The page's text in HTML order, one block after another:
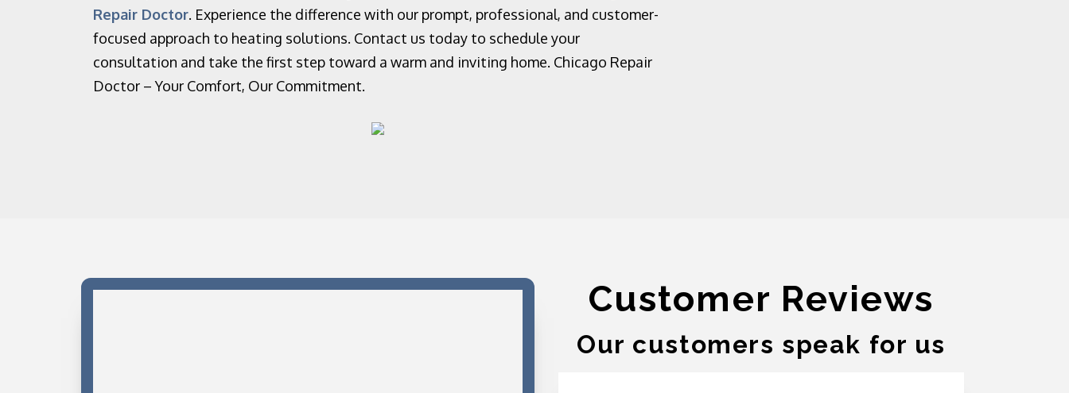
Repair Doctor. Experience the difference with our prompt, professional, and customer-
focused approach to heating solutions. Contact us today to schedule your
consultation and take the first step toward a warm and inviting home. Chicago Repair
Doctor – Your Comfort, Our Commitment.
Customer Reviews
Our customers speak for us